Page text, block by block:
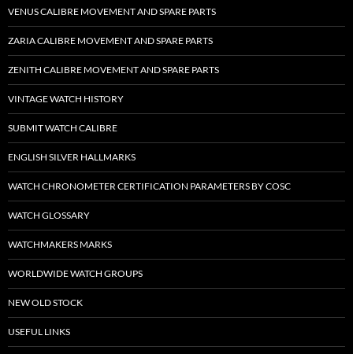
VENUS CALIBRE MOVEMENT AND SPARE PARTS
ZARIA CALIBRE MOVEMENT AND SPARE PARTS
ZENITH CALIBRE MOVEMENT AND SPARE PARTS
VINTAGE WATCH HISTORY
SUBMIT WATCH CALIBRE
ENGLISH SILVER HALLMARKS
WATCH CHRONOMETER CERTIFICATION PARAMETERS BY COSC
WATCH GLOSSARY
WATCHMAKERS MARKS
WORLDWIDE WATCH GROUPS
NEW OLD STOCK
USEFUL LINKS